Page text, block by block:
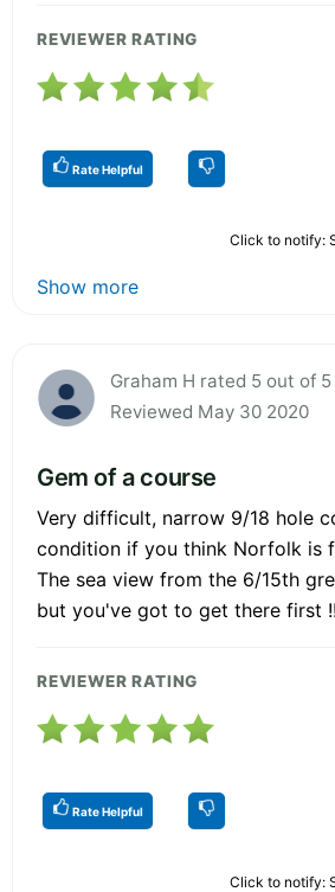
REVIEWER RATING
Rate Helpful
Click to notify:
Show more
Graham H rated 5 out of 5
Reviewed May 30 2020
Gem of a course
Very difficult, narrow 9/18 hole
condition if you think Norfolk is
The sea view from the 6/15th
but you've got to get there first
REVIEWER RATING
Rate Helpful
Click to notify: